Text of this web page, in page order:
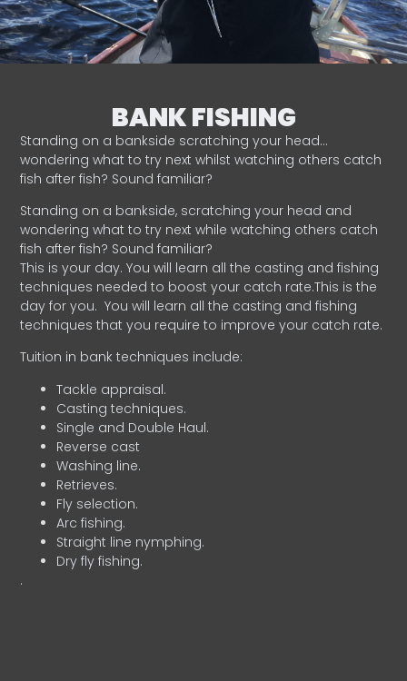
BANK FISHING
Standing on a bankside scratching your head…
wondering what to try next whilst watching others catch
fish after fish? Sound familiar?
Standing on a bankside, scratching your head and
wondering what to try next while watching others catch
fish after fish? Sound familiar?
This is your day. You will learn all the casting and fishing
techniques needed to boost your catch rate.This is the
day for you. You will learn all the casting and fishing
techniques that you require to improve your catch rate.
Tuition in bank techniques include:
Tackle appraisal.
Casting techniques.
Single and Double Haul.
Reverse cast
Washing line.
Retrieves.
Fly selection.
Arc fishing.
Straight line nymphing.
Dry fly fishing.
.